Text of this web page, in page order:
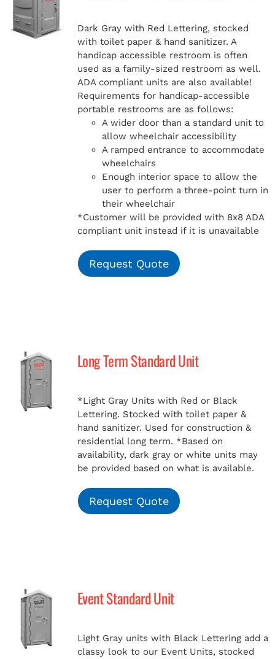
Dark Gray with Red Lettering, stocked
with toilet paper & hand sanitizer. A
handicapaccessible restroom is often
used as a family-sized restroom as well.
ADA compliant units are also available!
Requirements for handicap-accessible
portable restrooms are as follows:
A wider door than a standard unit to
allow wheelchair accessibility
A ramped entrance to accommodate
wheelchairs
Enough interior space to allow the
user to perform a three-point turn in
their wheelchair
*Customer will be provided with 8x8 ADA
compliant unit instead if it is unavailable
Request Quote
Long Term Standard Unit
*Light Gray Units with Red or Black
Lettering. Stocked with toilet paper &
hand sanitizer. Used for construction &
residential long term. *Based on
availability, dark gray or white units may
be provided based on what is available.
Request Quote
Event Standard Unit
Light Gray units with Black Lettering add a
classy look to our Event Units, stocked